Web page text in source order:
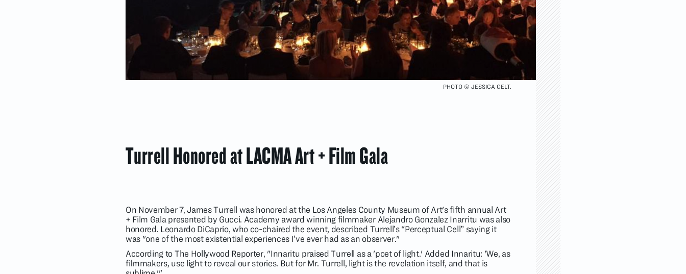
PHOTO © JESSICA GELT.
Turrell Honored at LACMA Art + Film Gala
On November 7, James Turrell was honored at the Los Angeles County Museum of Art's fifth annual Art
+ Film Gala presented by Gucci. Academy award winning filmmaker Alejandro Gonzalez Inarritu was also
honored. Leonardo DiCaprio, who co-chaired the event, described Turrell’s “Perceptual Cell” saying it
was "one of the most existential experiences I’ve ever had as an observer."
According to The Hollywood Reporter, "Innaritu praised Turrell as a 'poet of light.' Added Innaritu: 'We, as
filmmakers, use light to reveal our stories. But for Mr. Turrell, light is the revelation itself, and that is